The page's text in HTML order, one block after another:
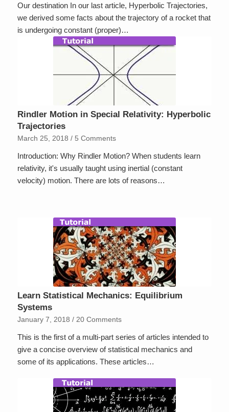
Our destination In our last article, Hyperbolic Trajectories,
we derived some facts about the trajectory of a rocket that
is undergoing constant (proper)…
Rindler Motion in Special Relativity: Hyperbolic
Trajectories
March 25, 2018 / 5 Comments
Introduction: Why Rindler Motion? When students learn
relativity, it's usually taught using inertial (constant
velocity) motion. There are lots of reasons…
Learn Statistical Mechanics: Equilibrium
Systems
January 7, 2018 / 20 Comments
This is the first of a multi-part series of articles intended to
give a concise overview of statistical mechanics and
some of its applications. These articles…